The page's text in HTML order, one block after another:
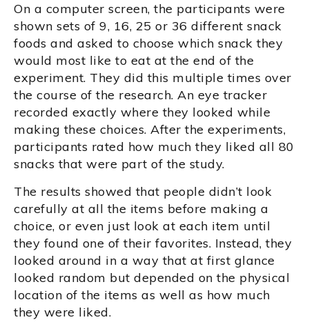
On a computer screen, the participants were
shown sets of 9, 16, 25 or 36 different snack
foods and asked to choose which snack they
would most like to eat at the end of the
experiment. They did this multiple times over
the course of the research. An eye tracker
recorded exactly where they looked while
making these choices. After the experiments,
participants rated how much they liked all 80
snacks that were part of the study.
The results showed that people didn’t look
carefully at all the items before making a
choice, or even just look at each item until
they found one of their favorites. Instead, they
looked around in a way that at first glance
looked random but depended on the physical
location of the items as well as how much
they were liked.